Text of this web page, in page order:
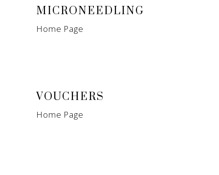
MICRONEEDLING
Home Page
VOUCHERS
Home Page